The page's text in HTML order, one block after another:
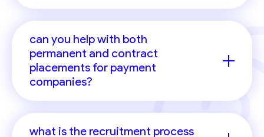
can you help with both
permanent and contract
placements for payment
companies?
what is the recruitment process